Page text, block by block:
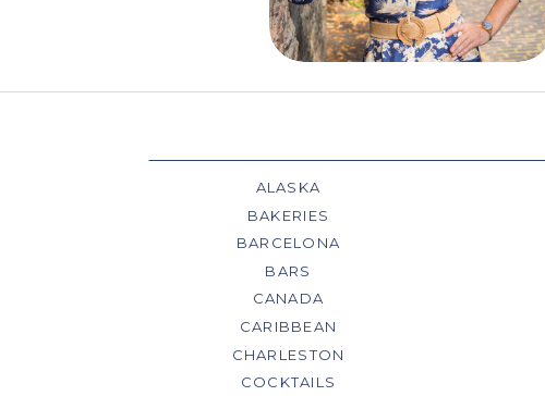
ALASKA
BAKERIES
BARCELONA
BARS
CANADA
CARIBBEAN
CHARLESTON
COCKTAILS